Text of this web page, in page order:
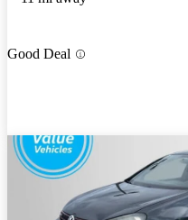
Good Deal